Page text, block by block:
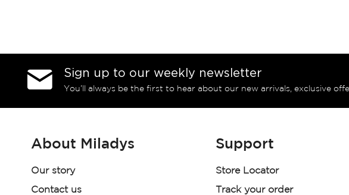
Sign up to our weekly newsletter
You’ll always be the first to hear about our new arrivals, exclusive
About Miladys
Our story
Contact us
Support
Store Locator
Track your order